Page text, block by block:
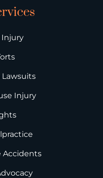
Injury
Lawsuits
Injury
Accidents